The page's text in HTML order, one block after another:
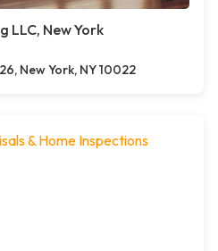
LLC, New York
New York, NY 10022